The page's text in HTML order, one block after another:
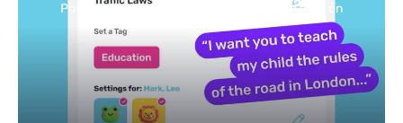
Selected by schools, approved by other parents